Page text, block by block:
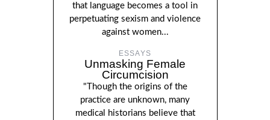
that language becomes a tool in
perpetuating sexism and violence
against women...
ESSAYS
Unmasking Female
Circumcision
"Though the origins of the
practice are unknown, many
medical historians believe that